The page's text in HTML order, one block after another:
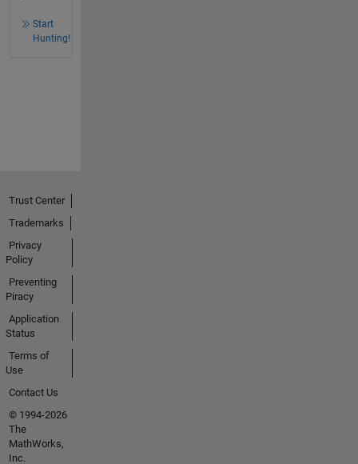
Start
Hunting!
Trust Center
Trademarks
Privacy
Policy
Preventing
Piracy
Application
Status
Terms of
Use
Contact Us
© 1994-2026
The
MathWorks,
Inc.